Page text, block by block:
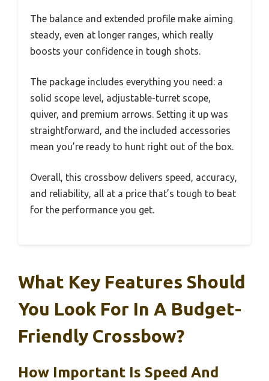
The balance and extended profile make aiming
steady, even at longer ranges, which really
boosts your confidence in tough shots.
The package includes everything you need: a
solid scope level, adjustable-turret scope,
quiver, and premium arrows. Setting it up was
straightforward, and the included accessories
mean you’re ready to hunt right out of the box.
Overall, this crossbow delivers speed, accuracy,
and reliability, all at a price that’s tough to beat
for the performance you get.
What Key Features Should
You Look For In A Budget-
Friendly Crossbow?
How Important Is Speed And